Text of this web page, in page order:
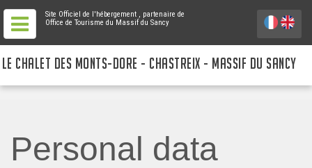
Site Officiel de l'hébergement , partenaire de
Office de Tourisme du Massif du Sancy
LE CHALET DES MONTS-DORE - CHASTREIX - MASSIF DU SANCY
Personal data